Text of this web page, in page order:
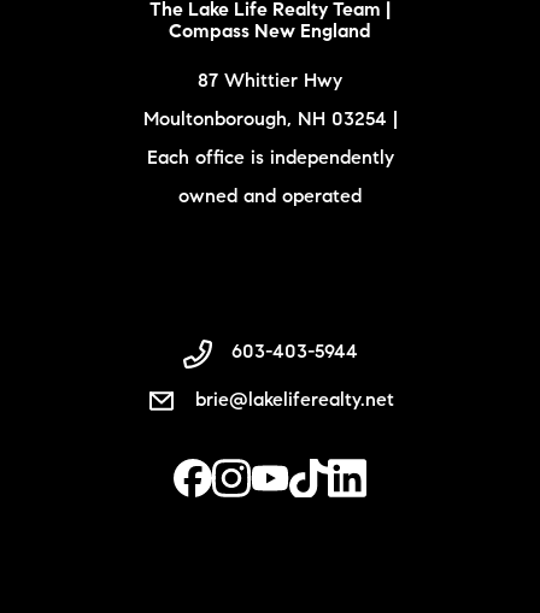
The Lake Life Realty Team |
Compass New England
87 Whittier Hwy
Moultonborough, NH 03254 |
Each office is independently
owned and operated
603-403-5944
brie@lakeliferealty.net